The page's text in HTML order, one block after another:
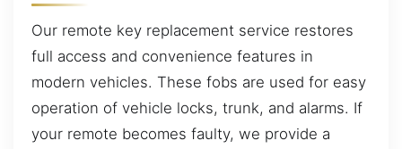
Our remote key replacement service restores
full access and convenience features in
modern vehicles. These fobs are used for easy
operation of vehicle locks, trunk, and alarms. If
your remote becomes faulty, we provide a